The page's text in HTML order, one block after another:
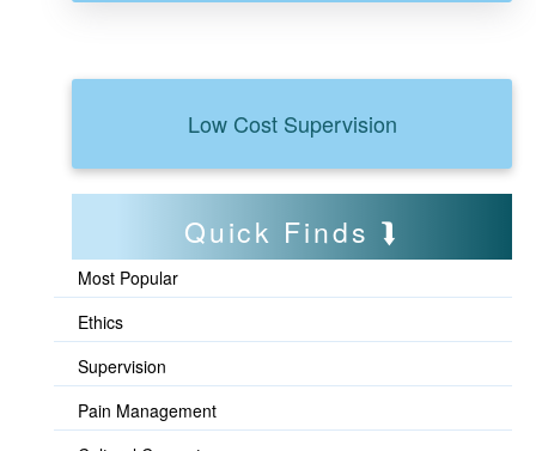
Low Cost Supervision
Quick Finds
Most Popular
Ethics
Supervision
Pain Management